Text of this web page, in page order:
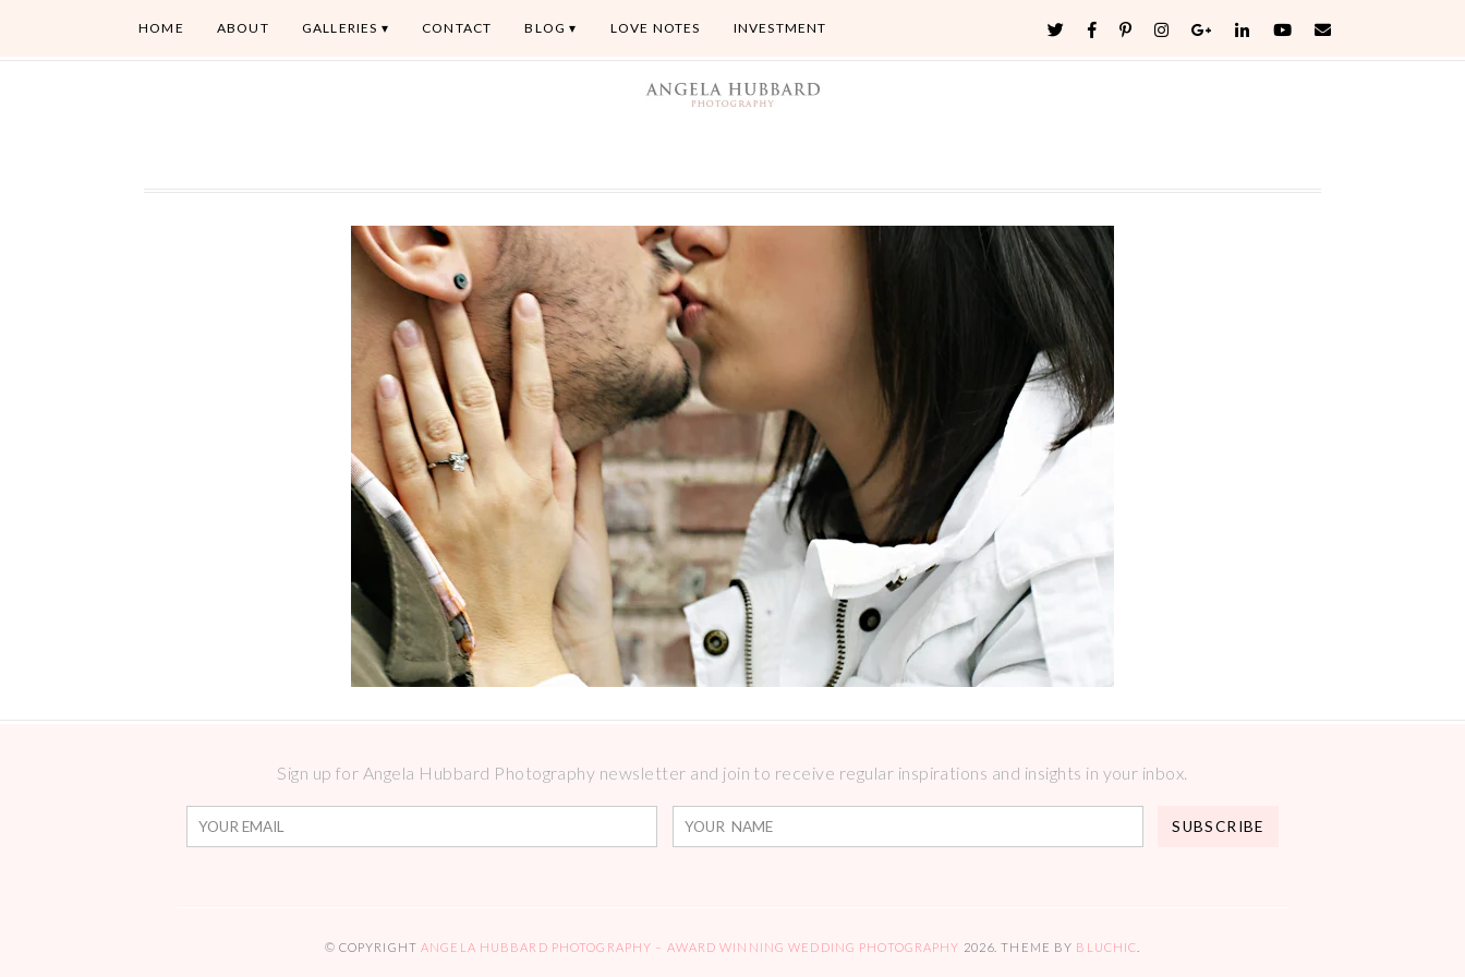
HOME ABOUT GALLERIES CONTACT BLOG LOVE NOTES INVESTMENT
Sign up for Angela Hubbard Photography newsletter and join to receive regular inspirations and insights in your inbox.
© COPYRIGHT ANGELA HUBBARD PHOTOGRAPHY – AWARD WINNING WEDDING PHOTOGRAPHY 2026 . THEME BY BLUCHIC